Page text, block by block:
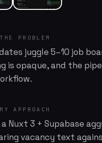
PROBLEM
juggle 5–10 job
is opaque, and the
APPROACH
Nuxt 3 + Supabase
vacancy text